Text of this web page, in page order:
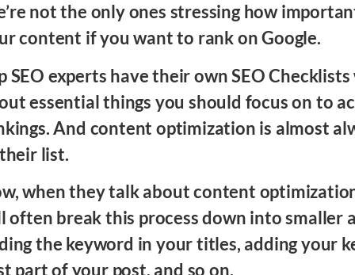
not the only ones stressing how
content if you want to rank on Google.
SEO experts have their own SEO
essential things you should focus on to
And content optimization is almost
list.
when they talk about content
often break this process down into smaller
the keyword in your titles, adding your
part of your post, and so on.